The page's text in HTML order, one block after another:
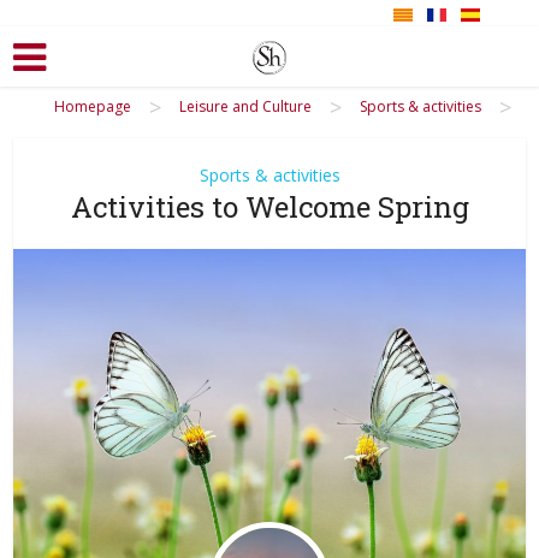
Homepage > Leisure and Culture > Sports & activities >
Sports & activities
Activities to Welcome Spring